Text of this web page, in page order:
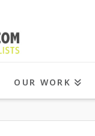
OUR WORK